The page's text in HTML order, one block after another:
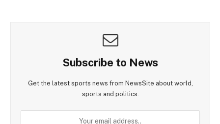
Subscribe to News
Get the latest sports news from NewsSite about world,
sports and politics.